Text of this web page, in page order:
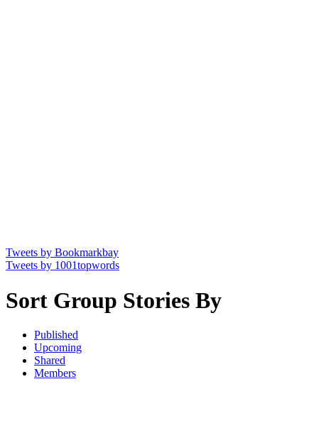
Tweets by Bookmarkbay
Tweets by 1001topwords
Sort Group Stories By
Published
Upcoming
Shared
Members